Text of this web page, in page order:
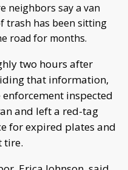
neighbors say a van
trash has been sitting
road for months.
two hours after
that information,
enforcement inspected
and left a red-tag
for expired plates and
tire.